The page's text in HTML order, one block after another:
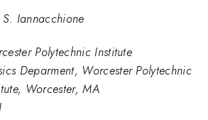
Iannacchione
Polytechnic Institute
Deparment, Worcester Polytechnic
Worcester, MA